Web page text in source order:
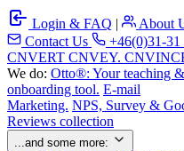
Login & FAQ |
About
Contact Us
+46(0)31-31
CNVERT CNVEY.
We do: Otto®: Your teaching &
onboarding tool. E-mail
Marketing. NPS, Survey &
Reviews collection
...and some more: